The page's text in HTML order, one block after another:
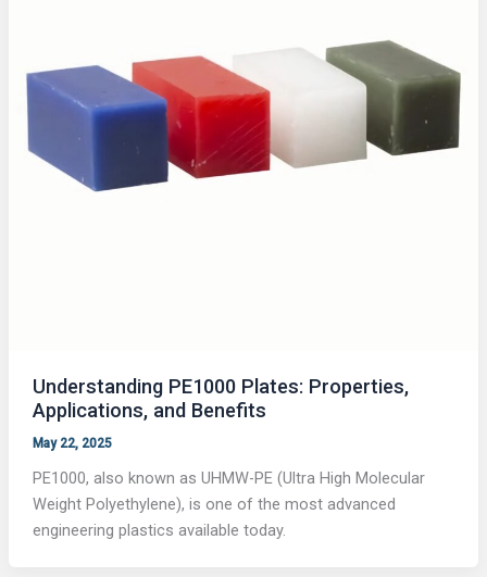
Understanding PE1000 Plates: Properties,
Applications, and Benefits
May 22, 2025
PE1000, also known as UHMW-PE (Ultra High Molecular
Weight Polyethylene), is one of the most advanced
engineering plastics available today.